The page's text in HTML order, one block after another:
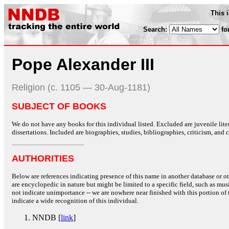
This
Search:
Pope Alexander III
Religion (c. 1105 — 30-Aug-1181)
SUBJECT OF BOOKS
We do not have any books for this individual listed. Excluded are juvenile
dissertations. Included are biographies, studies, bibliographies, criticism, and
AUTHORITIES
Below are references indicating presence of this name in another database or
are encyclopedic in nature but might be limited to a specific field, such as
not indicate unimportance -- we are nowhere near finished with this portion
indicate a wide recognition of this individual.
NNDB [link]